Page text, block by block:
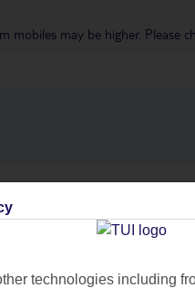
may be higher. Please
Contact us
technologies including